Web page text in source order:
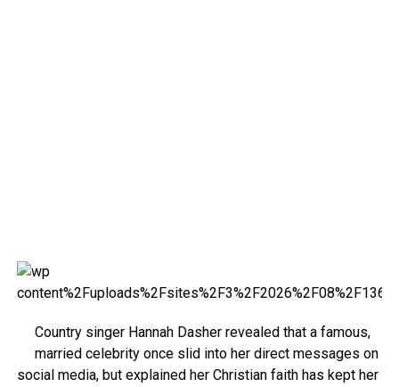
Country singer Hannah Dasher revealed that a famous,
married celebrity once slid into her direct messages on
social media, but explained her Christian faith has kept her